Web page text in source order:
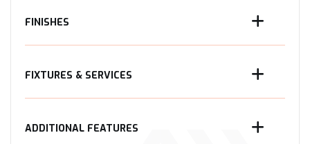
FINISHES
FIXTURES & SERVICES
ADDITIONAL FEATURES